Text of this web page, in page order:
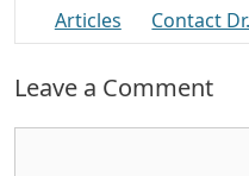
Articles
Contact
Leave a Comment